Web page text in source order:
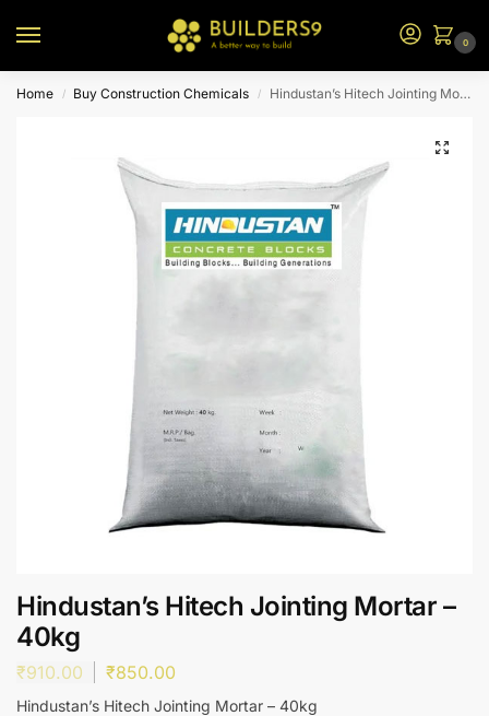
0
Home / Buy Construction Chemicals / Hindustan’s Hitech Jointing Mortar – 40kg
Hindustan’s Hitech Jointing Mortar –
40kg
₹910.00 ₹850.00
Hindustan’s Hitech Jointing Mortar – 40kg